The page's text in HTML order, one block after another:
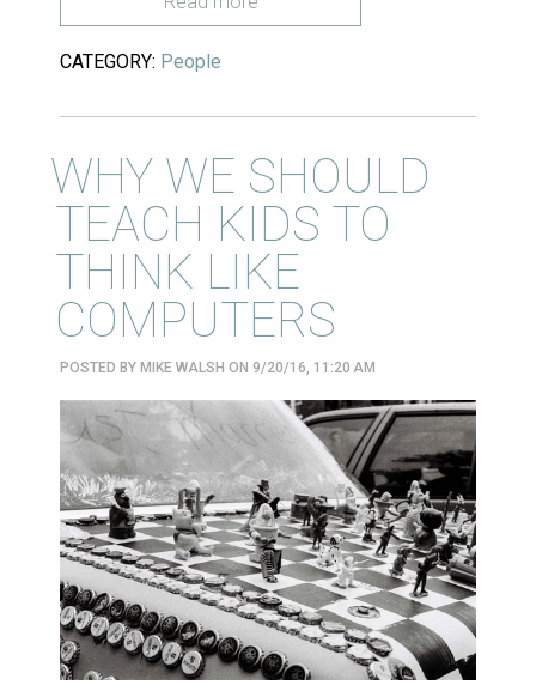
CATEGORY: People
WHY WE SHOULD
TEACH KIDS TO
THINK LIKE
COMPUTERS
POSTED BY MIKE WALSH ON 9/20/16, 11:20 AM